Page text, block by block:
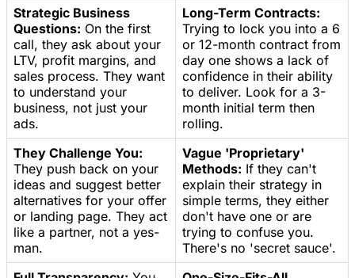
Strategic Business
Questions: On the first
call, they ask about your
LTV, profit margins, and
sales process. They want
to understand your
business, not just your
ads.
Long-Term Contracts:
Trying to lock you into a 6
or 12-month contract from
day one shows a lack of
confidence in their ability
to deliver. Look for a 3-
month initial term then
rolling.
They Challenge You:
They push back on your
ideas and suggest better
alternatives for your offer
or landing page. They act
like a partner, not a yes-
man.
Vague 'Proprietary'
Methods: If they can't
explain their strategy in
simple terms, they either
don't have one or are
trying to confuse you.
There's no 'secret sauce'.